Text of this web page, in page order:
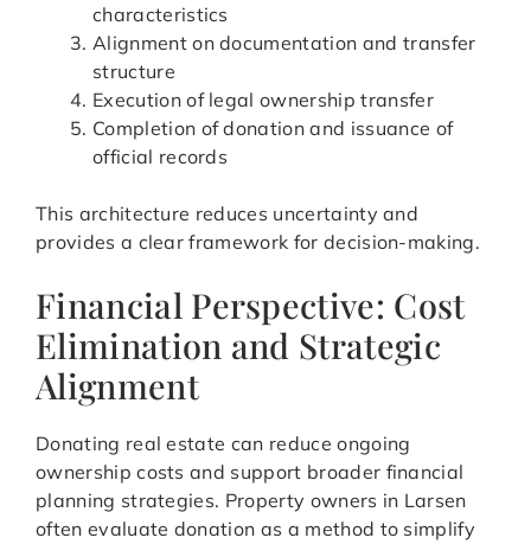
characteristics
Alignment on documentation and transfer
structure
Execution of legal ownership transfer
Completion of donation and issuance of
official records
This architecture reduces uncertainty and
provides a clear framework for decision-making.
Financial Perspective: Cost
Elimination and Strategic
Alignment
Donating real estate can reduce ongoing
ownership costs and support broader financial
planning strategies. Property owners in Larsen
often evaluate donation as a method to simplify